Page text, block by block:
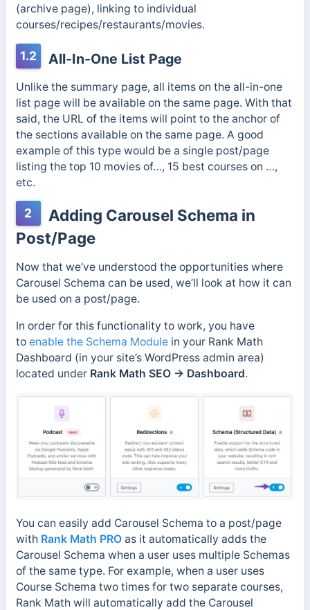
(archive page), linking to individual
courses/recipes/restaurants/movies.
1.2 All-In-One List Page
Unlike the summary page, all items on the all-in-one
list page will be available on the same page. With that
said, the URL of the items will point to the anchor of
the sections available on the same page. A good
example of this type would be a single post/page
listing the top 10 movies of…, 15 best courses on …,
etc.
2
Adding Carousel Schema in
Post/Page
Now that we’ve understood the opportunities where
Carousel Schema can be used, we’ll look at how it can
be used on a post/page.
In order for this functionality to work, you have
to enable the Schema Modulein your Rank Math
Dashboard (in your site’s WordPress admin area)
located under Rank Math SEO → Dashboard.
You can easily add Carousel Schema to a post/page
with Rank Math PROas it automatically adds the
Carousel Schema when a user uses multiple Schemas
of the same type. For example, when a user uses
Course Schema two times for two separate courses,
Rank Math will automatically add the Carousel